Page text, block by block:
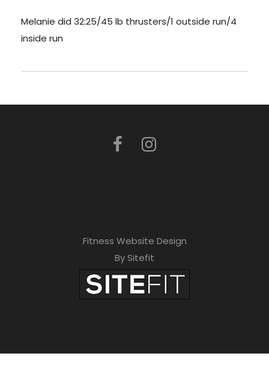
Melanie did 32:25/45 lb thrusters/1 outside run/4
inside run
Fitness Website Design
By Sitefit